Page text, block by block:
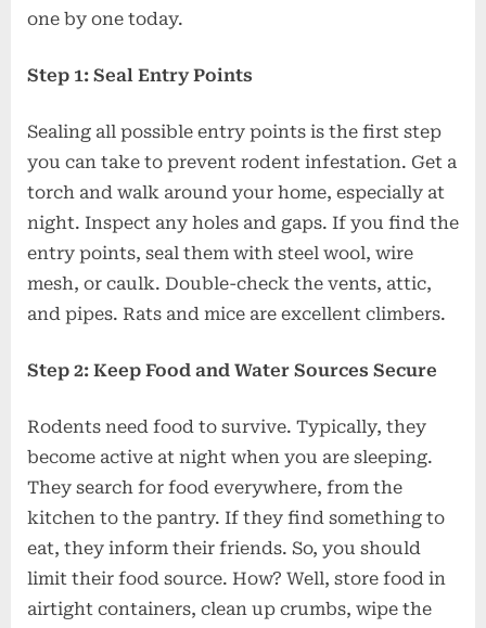
one by one today.
Step 1: Seal Entry Points
Sealing all possible entry points is the first step
you can take to prevent rodent infestation. Get a
torch and walk around your home, especially at
night. Inspect any holes and gaps. If you find the
entry points, seal them with steel wool, wire
mesh, or caulk. Double-check the vents, attic,
and pipes. Rats and mice are excellent climbers.
Step 2: Keep Food and Water Sources Secure
Rodents need food to survive. Typically, they
become active at night when you are sleeping.
They search for food everywhere, from the
kitchen to the pantry. If they find something to
eat, they inform their friends. So, you should
limit their food source. How? Well, store food in
airtight containers, clean up crumbs, wipe the